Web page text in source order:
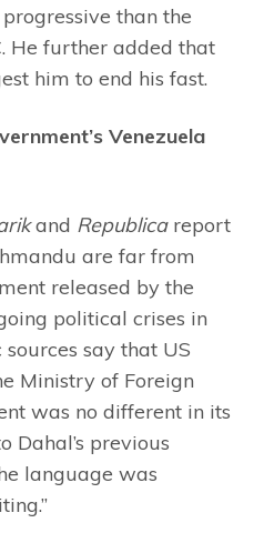
than the
He further added that
him to end his fast.
Venezuela
and Republicareport
are far from
released by the
political crises in
say that US
Ministry of Foreign
was no different in its
Dahal’s previous
language was